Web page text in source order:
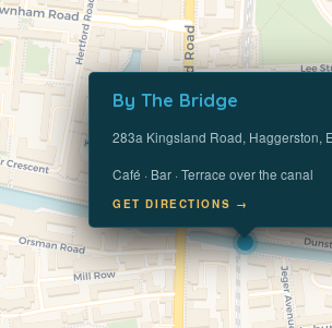
By The Bridge
283a Kingsland Road, Haggerston,
Café · Bar · Terrace over the canal
GET DIRECTIONS →